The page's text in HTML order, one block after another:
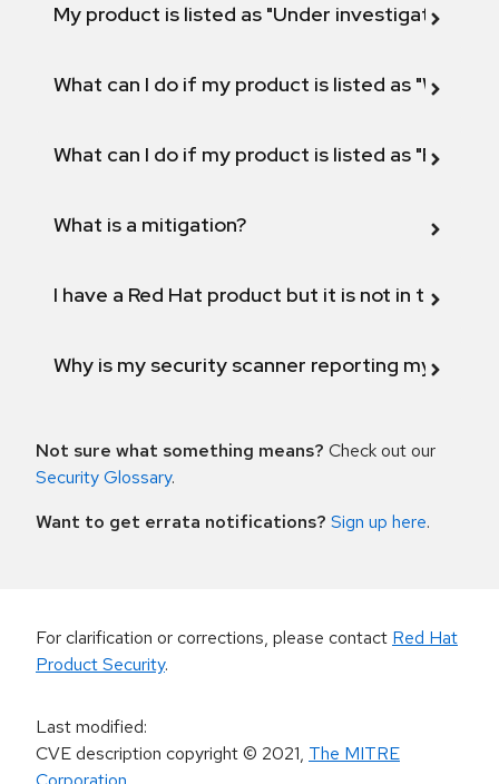
My product is listed as "Under investigation"
What can I do if my product is listed as "Will not
What can I do if my product is listed as "Fix
What is a mitigation?
I have a Red Hat product but it is not in the
Why is my security scanner reporting my
Not sure what something means? Check out our
Security Glossary.
Want to get errata notifications? Sign up here.
For clarification or corrections, please contact Red Hat
Product Security.
Last modified:
CVE description copyright© 2021, The MITRE